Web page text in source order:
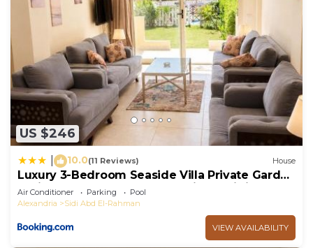
US $246
10.0(11 Reviews) House
Luxury 3-Bedroom Seaside Villa Private Garden
& Direct Pool Access Stella Heights Sidi
Abdelrahman
Air Conditioner Parking
Pool
Alexandria
Sidi Abd El-Rahman
VIEW AVAILABILITY